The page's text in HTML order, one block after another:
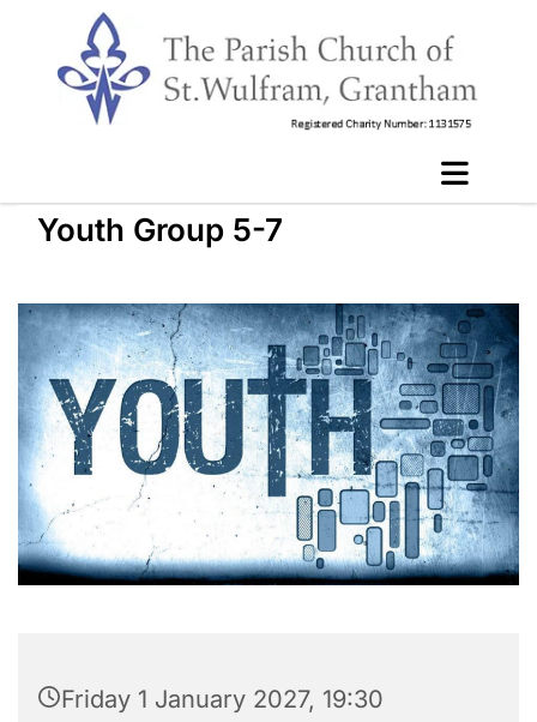
Youth Group 5-7
Friday 1 January 2027, 19:30